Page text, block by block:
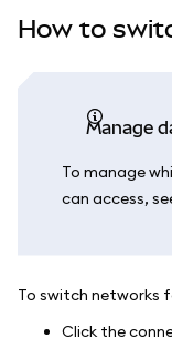
How to
Manage
To manage
can access,
To switch networks
Click the